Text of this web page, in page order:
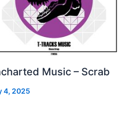
Music – Scrab
4, 2025